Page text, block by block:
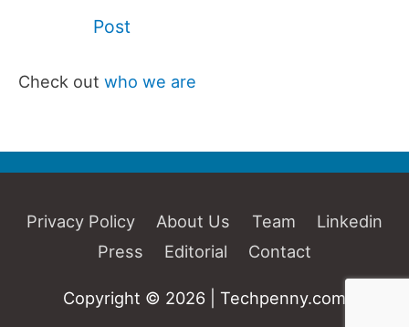
Post
Check out who we are
Privacy Policy About Us Team
Linkedin
Press
Editorial Contact
Copyright © 2026 | Techpenny.com